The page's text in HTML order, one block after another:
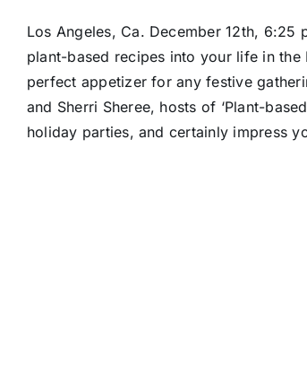
Los Angeles, Ca. December 12th,
plant-based recipes into your life in the
perfect appetizer for any festive
and Sherri Sheree, hosts of ‘Plant-
holiday parties, and certainly impress